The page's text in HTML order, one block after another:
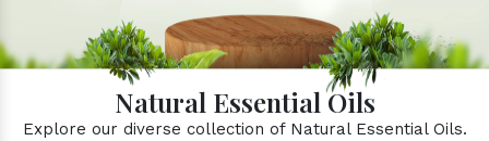
Natural Essential Oils
Explore our diverse collection of Natural Essential Oils.